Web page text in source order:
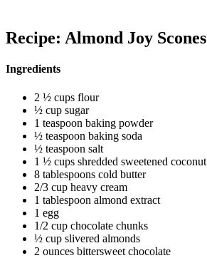
Recipe: Almond Joy Scones
Ingredients
2 ½ cups flour
½ cup sugar
1 teaspoon baking powder
½ teaspoon baking soda
½ teaspoon salt
1 ½ cups shredded sweetened coconut
8 tablespoons cold butter
2/3 cup heavy cream
1 tablespoon almond extract
1 egg
1/2 cup chocolate chunks
½ cup slivered almonds
2 ounces bittersweet chocolate